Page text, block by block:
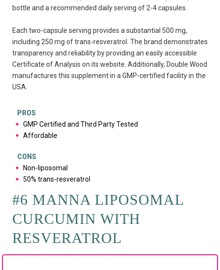
bottle and a recommended daily serving of 2-4 capsules.
Each two-capsule serving provides a substantial 500 mg,
including 250 mg of trans-resveratrol. The brand demonstrates
transparency and reliability by providing an easily accessible
Certificate of Analysis on its website. Additionally, Double Wood
manufactures this supplement in a GMP-certified facility in the
USA.
PROS
GMP Certified and Third Party Tested
Affordable
CONS
Non-liposomal
50% trans-resveratrol
#6 MANNA LIPOSOMAL
CURCUMIN WITH
RESVERATROL